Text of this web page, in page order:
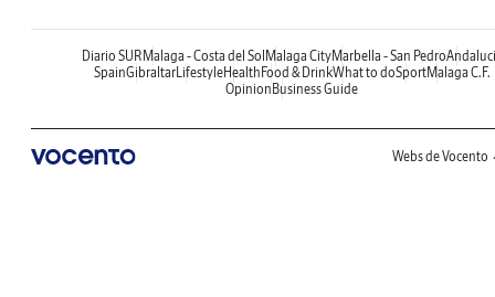
Diario SUR Malaga - Costa del Sol Malaga CityMarbella - San Pedro
SpainGibraltarLifestyleHealth Food & DrinkWhat to doSportMalaga C.F.
Opinion Business Guide
Webs de Vocento